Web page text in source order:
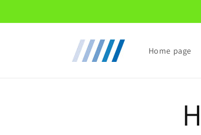
Home page